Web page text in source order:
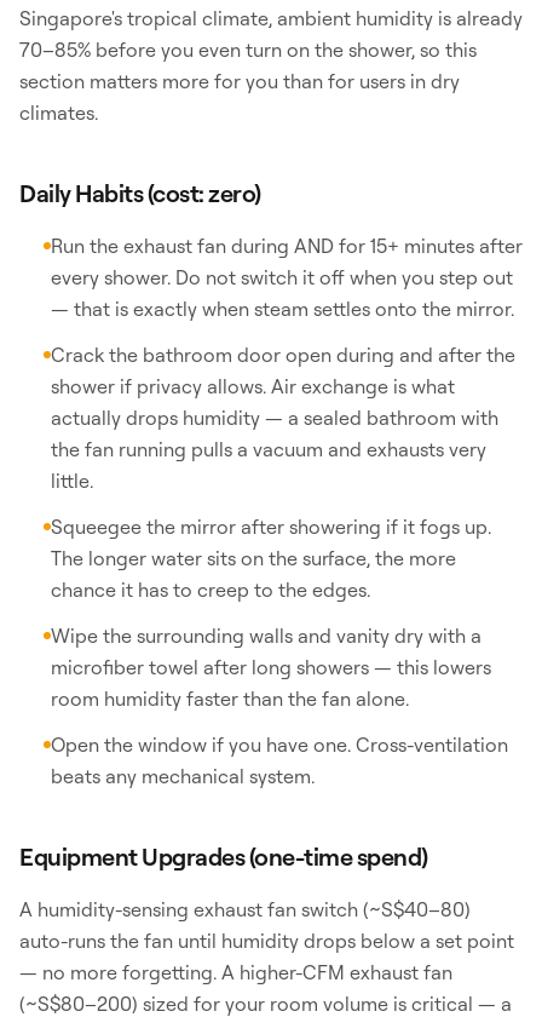
Singapore's tropical climate, ambient humidity is already
70–85% before you even turn on the shower, so this
section matters more for you than for users in dry
climates.
Daily Habits (cost: zero)
Run the exhaust fan during AND for 15+ minutes after
every shower. Do not switch it off when you step out
— that is exactly when steam settles onto the mirror.
Crack the bathroom door open during and after the
shower if privacy allows. Air exchange is what
actually drops humidity — a sealed bathroom with
the fan running pulls a vacuum and exhausts very
little.
Squeegee the mirror after showering if it fogs up.
The longer water sits on the surface, the more
chance it has to creep to the edges.
Wipe the surrounding walls and vanity dry with a
microfiber towel after long showers — this lowers
room humidity faster than the fan alone.
Open the window if you have one. Cross-ventilation
beats any mechanical system.
Equipment Upgrades (one-time spend)
A humidity-sensing exhaust fan switch (~S$40–80)
auto-runs the fan until humidity drops below a set point
— no more forgetting. A higher-CFM exhaust fan
(~S$80–200) sized for your room volume is critical — a